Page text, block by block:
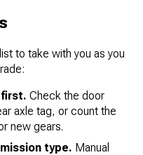
to take with you as you
Check the door
axle tag, or count the
new gears.
type. Manual